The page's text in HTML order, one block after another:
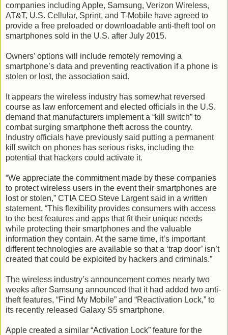
companies including Apple, Samsung, Verizon Wireless,
AT&T, U.S. Cellular, Sprint, and T-Mobile have agreed to
provide a free preloaded or downloadable anti-theft tool on
smartphones sold in the U.S. after July 2015.
Owners’ options will include remotely removing a
smartphone’s data and preventing reactivation if a phone is
stolen or lost, the association said.
It appears the wireless industry has somewhat reversed
course as law enforcement and elected officials in the U.S.
demand that manufacturers implement a “kill switch” to
combat surging smartphone theft across the country.
Industry officials have previously said putting a permanent
kill switch on phones has serious risks, including the
potential that hackers could activate it.
“We appreciate the commitment made by these companies
to protect wireless users in the event their smartphones are
lost or stolen,” CTIA CEO Steve Largent said in a written
statement. “This flexibility provides consumers with access
to the best features and apps that fit their unique needs
while protecting their smartphones and the valuable
information they contain. At the same time, it’s important
different technologies are available so that a ‘trap door’ isn’t
created that could be exploited by hackers and criminals.”
The wireless industry’s announcement comes nearly two
weeks after Samsung announced that it had added two anti-
theft features, “Find My Mobile” and “Reactivation Lock,” to
its recently released Galaxy S5 smartphone.
Apple created a similar “Activation Lock” feature for the